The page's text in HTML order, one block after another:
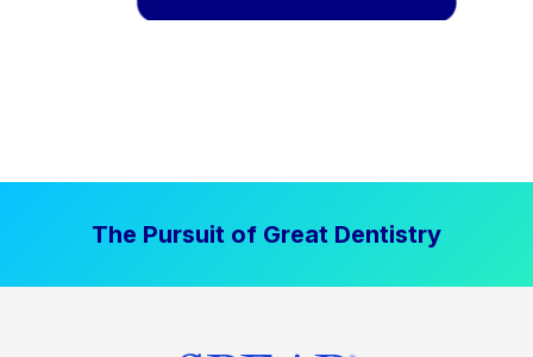
The Pursuit of Great Dentistry